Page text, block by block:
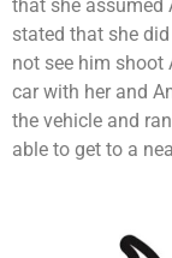
that she assumed
stated that she
not see him shoot
car with her and
the vehicle and
able to get to a